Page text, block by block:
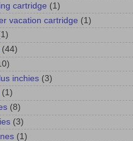
cartridge (1)
vacation cartridge (1)
(44)
inchies (3)
(1)
(8)
(3)
(1)